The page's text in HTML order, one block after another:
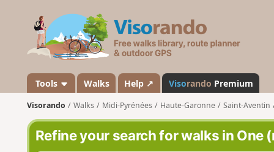
s
a
n
d
o
Tools Walks Help ↗ Visorando Premium
Visorando Walks Midi-Pyrénées Haute-Garonne Saint-Aventin
Refine your search for walks in One